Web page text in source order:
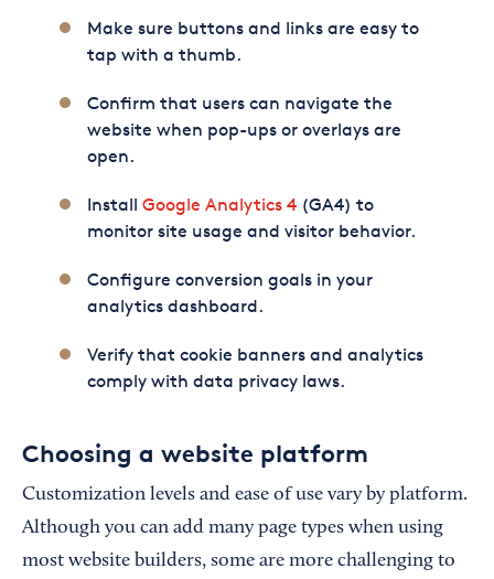
Make sure buttons and links are easy to
tap with a thumb.
Confirm that users can navigate the
website when pop-ups or overlays are
open.
Install Google Analytics 4(GA4) to
monitor site usage and visitor behavior.
Configure conversion goals in your
analytics dashboard.
Verify that cookie banners and analytics
comply with data privacy laws.
Choosing a website platform
Customization levels and ease of use vary by platform.
Although you can add many page types when using
most website builders, some are more challenging to